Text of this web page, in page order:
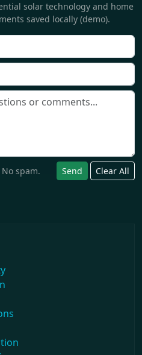
solar technology and home
saved locally (demo).
spam. Send Clear All